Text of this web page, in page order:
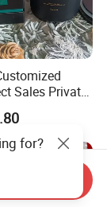
Sales Private
Glass Bottle
for?